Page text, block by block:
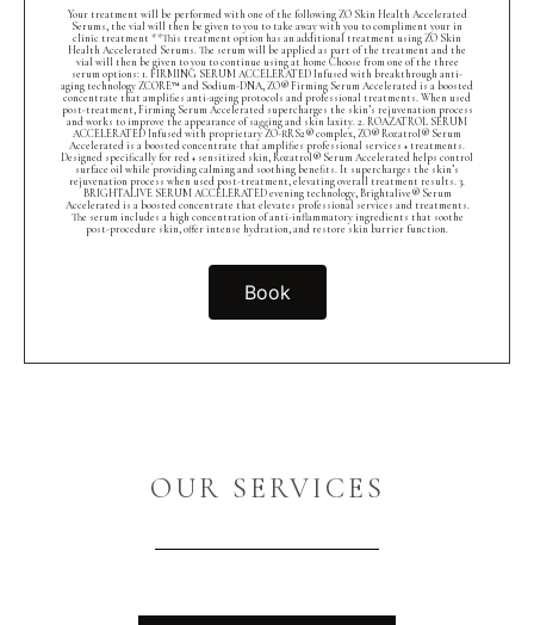
Your treatment will be performed with one of the following ZO Skin Health Accelerated
Serums, the vial will then be given to you to take away with you to compliment your in
clinic treatment **This treatment option has an additional treatment using ZO Skin
Health Accelerated Serums. The serum will be applied as part of the treatment and the
vial will then be given to you to continue using at home Choose from one of the three
serum options: 1. FIRMING SERUM ACCELERATED Infused with breakthrough anti-
aging technology ZCORE™ and Sodium-DNA, ZO® Firming Serum Accelerated is a boosted
concentrate that amplifies anti-ageing protocols and professional treatments. When used
post-treatment, Firming Serum Accelerated supercharges the skin’s rejuvenation process
and works to improve the appearance of sagging and skin laxity. 2. ROAZATROL SERUM
ACCELERATED Infused with proprietary ZO-RRS2® complex, ZO® Rozatrol® Serum
Accelerated is a boosted concentrate that amplifies professional services + treatments.
Designed specifically for red + sensitized skin, Rozatrol® Serum Accelerated helps control
surface oil while providing calming and soothing benefits. It supercharges the skin’s
rejuvenation process when used post-treatment, elevating overall treatment results. 3.
BRIGHTALIVE SERUM ACCELERATED evening technology, Brightalive® Serum
Accelerated is a boosted concentrate that elevates professional services and treatments.
The serum includes a high concentration of anti-inflammatory ingredients that soothe
post-procedure skin, offer intense hydration, and restore skin barrier function.
Book
OUR SERVICES